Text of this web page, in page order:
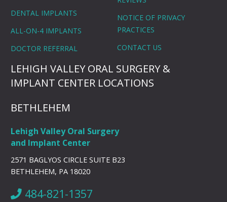
DENTAL IMPLANTS
ALL-ON-4 IMPLANTS
DOCTOR REFERRAL
NOTICE OF PRIVACY
PRACTICES
CONTACT US
LEHIGH VALLEY ORAL SURGERY &
IMPLANT CENTER LOCATIONS
BETHLEHEM
Lehigh Valley Oral Surgery
and Implant Center
2571 BAGLYOS CIRCLE SUITE B23
BETHLEHEM, PA 18020
484-821-1357